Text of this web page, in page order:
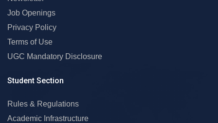
Job Openings
Privacy Policy
Terms of Use
UGC Mandatory Disclosure
Student Section
Rules & Regulations
Academic Infrastructure